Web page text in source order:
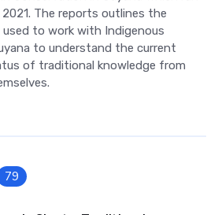
The reports outlines the
to work with Indigenous
to understand the current
of traditional knowledge from
79